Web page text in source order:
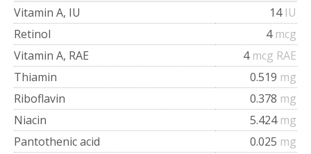
Vitamin A, IU
14 IU
Retinol
4 mcg
Vitamin A, RAE
4 mcg RAE
Thiamin
0.519 mg
Riboflavin
0.378 mg
Niacin
5.424 mg
Pantothenic acid
0.025 mg